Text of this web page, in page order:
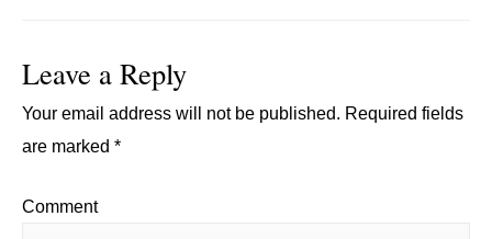
Leave a Reply
Your email address will not be published. Required fields
are marked *
Comment